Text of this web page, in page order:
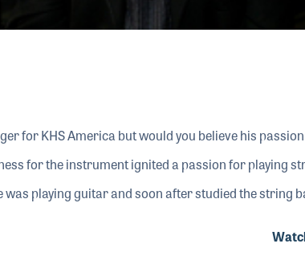
for KHS America but would you believe his
for the instrument ignited a passion for playing
was playing guitar and soon after studied the string